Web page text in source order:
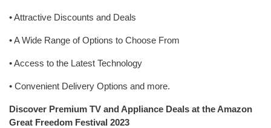
• Attractive Discounts and Deals
• A Wide Range of Options to Choose From
• Access to the Latest Technology
• Convenient Delivery Options and more.
Discover Premium TV and Appliance Deals at the Amazon
Great Freedom Festival 2023